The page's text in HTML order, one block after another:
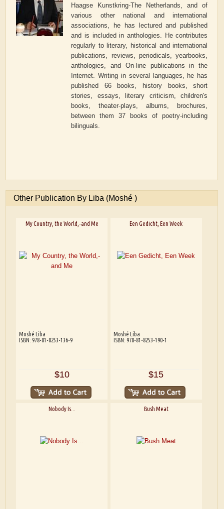
Haagse Kunstkring-The Netherlands, and of
various other national and international
associations, he has lectured and published
and is included in anthologies. He contributes
regularly to literary, historical and international
publications, reviews, periodicals, yearbooks,
anthologies, and On-line publications in the
Internet. Writing in several languages, he has
published 66 books, history books, short
stories, essays, literary criticism, children's
books, theater-plays, albums, brochures,
between them 37 books of poetry-including
bilinguals.
Other Publication By Liba (Moshé )
My Country, the World,-and Me
Moshé Liba
ISBN: 978-81-8253-136-9
$10
Een Gedicht, Een Week
Moshé Liba
ISBN: 978-81-8253-190-1
$15
Nobody Is... Bush Meat